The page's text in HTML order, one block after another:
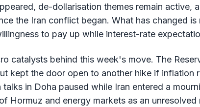
de-dollarisation themes remain active,
the Iran conflict began. What has changed
to pay up while interest-rate
catalysts behind this week's move. The
kept the door open to another hike if inflation
in Doha paused while Iran entered a
Hormuz and energy markets as an